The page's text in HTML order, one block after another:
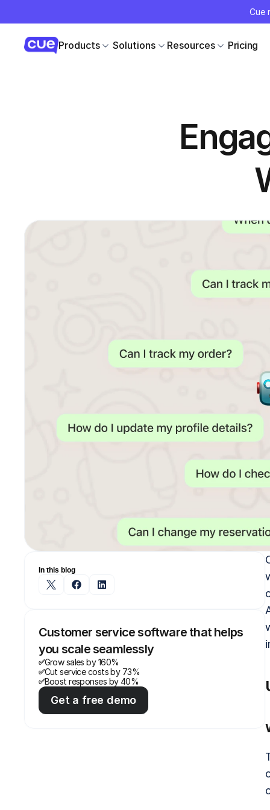
Cue
Solutions Resources Pricing
Products
In this blog
Customer service software that helps
you scale seamlessly
✅Grow sales by 160%
✅Cut service costs by 73%
✅Boost responses by 40%
Get a free demo